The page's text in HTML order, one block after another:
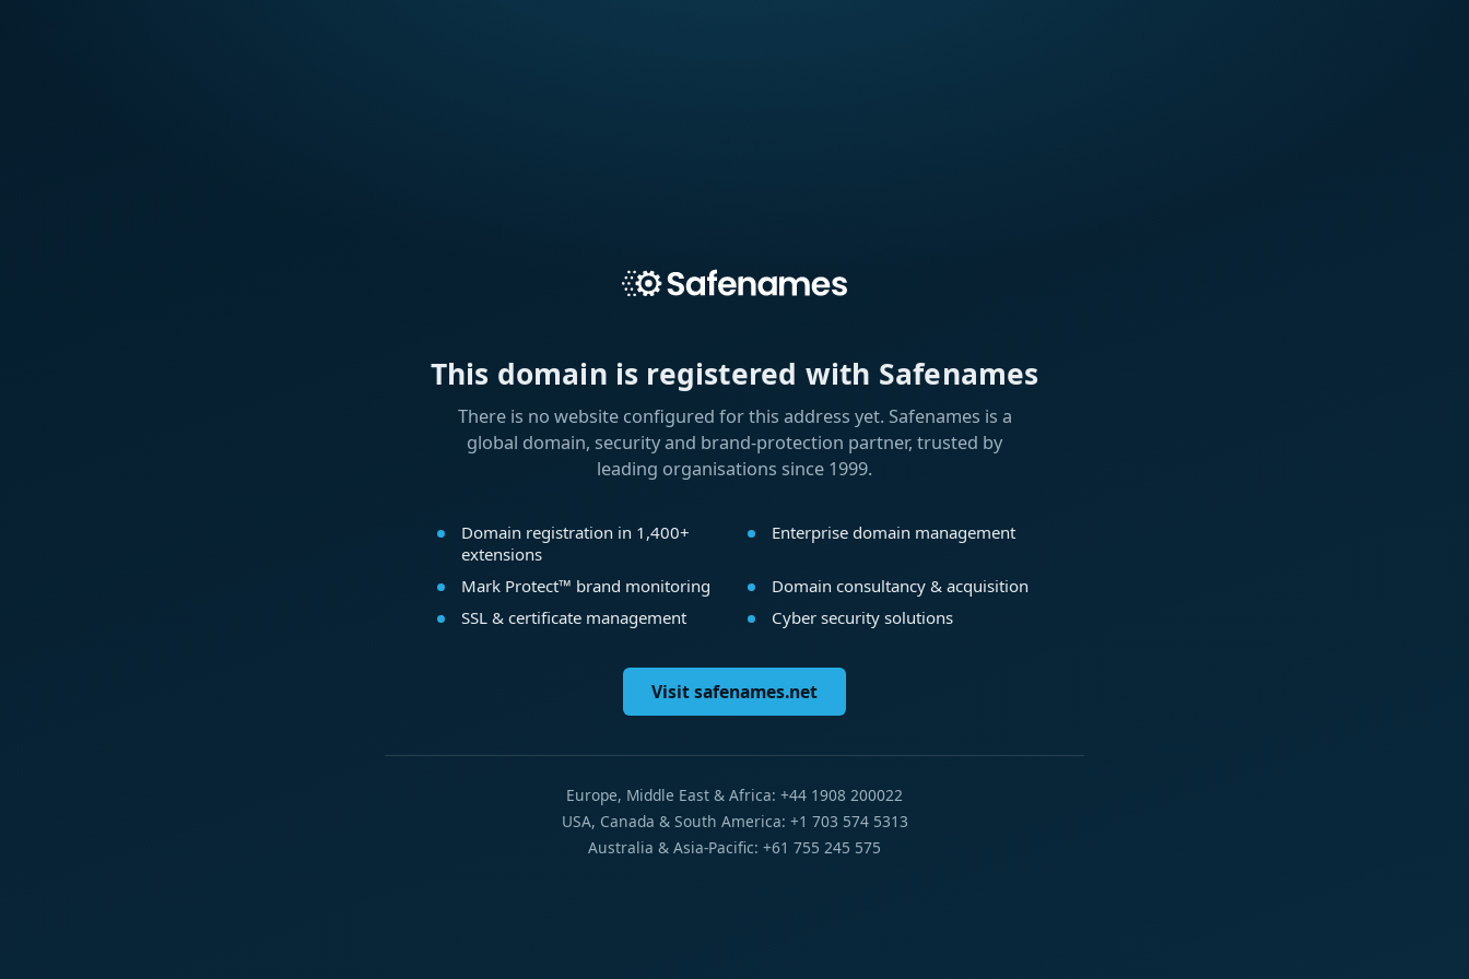
This domain is registered with Safenames
There is no website configured for this address yet. Safenames is a
global domain, security and brand-protection partner, trusted by
leading organisations since 1999.
Domain registration in 1,400+
extensions
Enterprise domain management
Mark Protect™ brand monitoring
Domain consultancy & acquisition
SSL & certificate management
Cyber security solutions
Visit safenames.net
Europe, Middle East & Africa: +44 1908 200022
USA, Canada & South America: +1 703 574 5313
Australia & Asia-Pacific: +61 755 245 575